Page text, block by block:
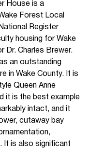
House is a
Forest Local
Register
housing for Wake
Dr. Charles Brewer.
an outstanding
in Wake County. It is
Queen Anne
it is the best example
intact, and it
cutaway bay
It is also significant